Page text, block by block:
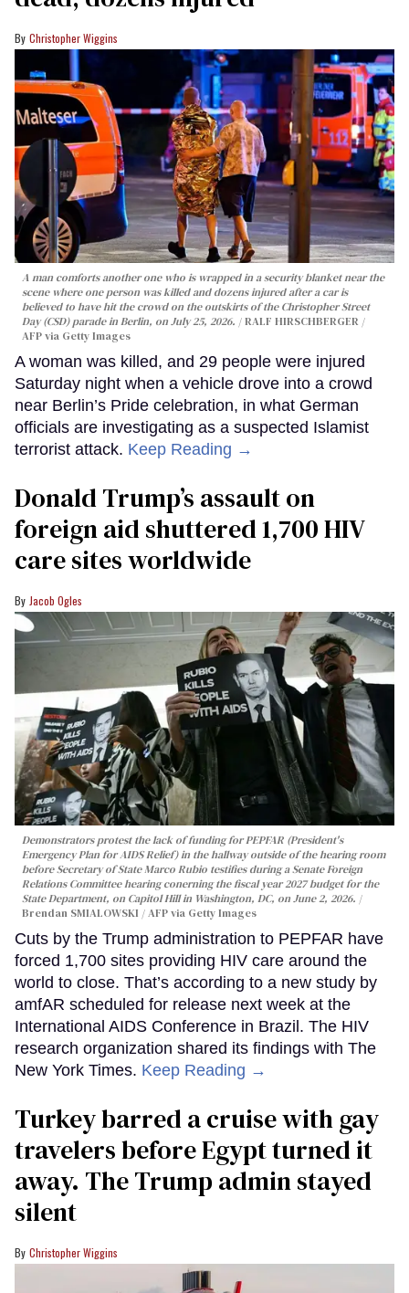
Christopher Wiggins
A man comforts another one who is wrapped in a security blanket near the
scene where one person was killed and dozens injured after a car is
believed to have hit the crowd on the outskirts of the Christopher Street
Day (CSD) parade in Berlin, on July 25, 2026.
RALF HIRSCHBERGER /
AFP via Getty Images
A woman was killed, and 29 people were injured
Saturday night when a vehicle drove into a crowd
near Berlin’s Pride celebration, in what German
officials are investigating as a suspected Islamist
terrorist attack. Keep Reading →
Donald Trump’s assault on
foreign aid shuttered 1,700 HIV
care sites worldwide
Jacob Ogles
Demonstrators protest the lack of funding for PEPFAR (President's
Emergency Plan for AIDS Relief) in the hallway outside of the hearing room
before Secretary of State Marco Rubio testifies during a Senate Foreign
Relations Committee hearing conerning the fiscal year 2027 budget for the
State Department, on Capitol Hill in Washington, DC, on June 2, 2026.
Brendan SMIALOWSKI / AFP via Getty Images
Cuts by the Trump administration to PEPFAR have
forced 1,700 sites providing HIV care around the
world to close. That’s according to a new study by
amfAR scheduled for release next week at the
International AIDS Conference in Brazil. The HIV
research organization shared its findings with The
New York Times. Keep Reading →
Turkey barred a cruise with gay
travelers before Egypt turned it
away. The Trump admin stayed
silent
Christopher Wiggins